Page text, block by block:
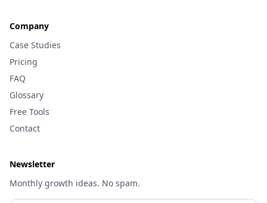
Company
Case Studies
Pricing
FAQ
Glossary
Free Tools
Contact
Newsletter
Monthly growth ideas. No spam.